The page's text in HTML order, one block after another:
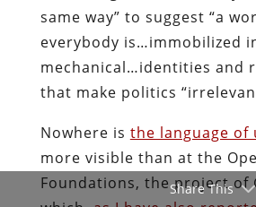
same way” to suggest “a
everybody is…immobilized
mechanical…identities and
that make politics
Nowhere is the language of
more visible than at the
Foundations, the project of
Share This